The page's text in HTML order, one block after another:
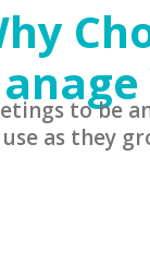
to be
use as they